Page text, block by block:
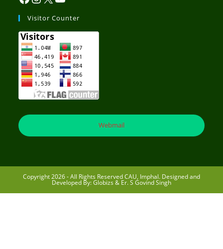
Visitor Counter
Webmail
Copyright 2026 - All Rights Reserved CAU, Imphal. Designed and
Developed By: Globizs & Er. S Govind Singh